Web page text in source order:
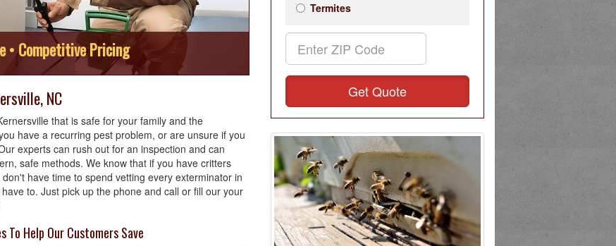
• Competitive Pricing
NC
that is safe for your family and the
have a recurring pest problem, or are unsure if you
experts can rush out for an inspection and can
safe methods. We know that if you have critters
have time to spend vetting every exterminator in
to. Just pick up the phone and call or fill our your
Help Our Customers Save
Termites
Get Quote